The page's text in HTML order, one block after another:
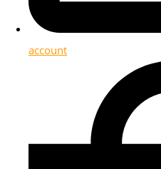
account